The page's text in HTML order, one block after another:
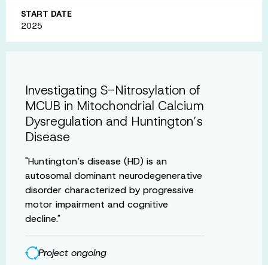
START DATE
2025
Investigating S-Nitrosylation of
MCUB in Mitochondrial Calcium
Dysregulation and Huntington’s
Disease
"Huntington’s disease (HD) is an
autosomal dominant neurodegenerative
disorder characterized by progressive
motor impairment and cognitive
decline."
Project ongoing